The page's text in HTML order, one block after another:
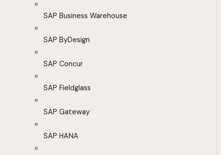
SAP Business Warehouse
SAP ByDesign
SAP Concur
SAP Fieldglass
SAP Gateway
SAP HANA